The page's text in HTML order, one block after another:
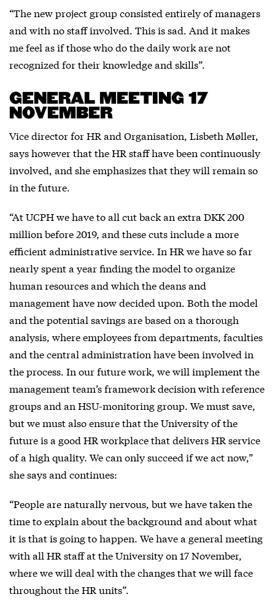
“The new project group consisted entirely of managers
and with no staff involved. This is sad. And it makes
me feel as if those who do the daily work are not
recognized for their knowledge and skills”.
GENERAL MEETING 17
NOVEMBER
Vice director for HR and Organisation, Lisbeth Møller,
says however that the HR staff have been continuously
involved, and she emphasizes that they will remain so
in the future.
“At UCPH we have to all cut back an extra DKK 200
million before 2019, and these cuts include a more
efficient administrative service. In HR we have so far
nearly spent a year finding the model to organize
human resources and which the deans and
management have now decided upon. Both the model
and the potential savings are based on a thorough
analysis, where employees from departments, faculties
and the central administration have been involved in
the process. In our future work, we will implement the
management team’s framework decision with reference
groups and an HSU-monitoring group. We must save,
but we must also ensure that the University of the
future is a good HR workplace that delivers HR service
of a high quality. We can only succeed if we act now,”
she says and continues:
“People are naturally nervous, but we have taken the
time to explain about the background and about what
it is that is going to happen. We have a general meeting
with all HR staff at the University on 17 November,
where we will deal with the changes that we will face
throughout the HR units”.